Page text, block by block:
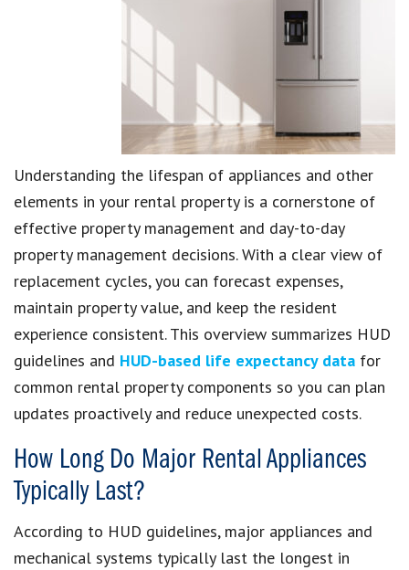
Understanding the lifespan of appliances and other
elements in your rental property is a cornerstone of
effective property management and day-to-day
property management decisions. With a clear view of
replacement cycles, you can forecast expenses,
maintain property value, and keep the resident
experience consistent. This overview summarizes HUD
guidelines and HUD-based life expectancy data for
common rental property components so you can plan
updates proactively and reduce unexpected costs.
How Long Do Major Rental Appliances
Typically Last?
According to HUD guidelines, major appliances and
mechanical systems typically last the longest in